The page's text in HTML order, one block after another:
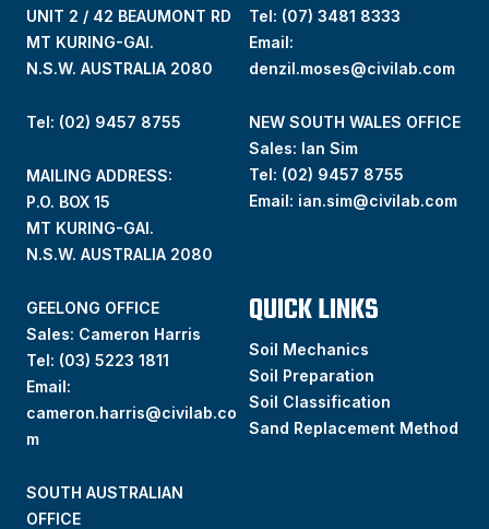
UNIT 2 / 42 BEAUMONT RD
MT KURING-GAI.
N.S.W. AUSTRALIA 2080
Tel: (02) 9457 8755
MAILING ADDRESS:
P.O. BOX 15
MT KURING-GAI.
N.S.W. AUSTRALIA 2080
Tel: (07) 3481 8333
Email:
denzil.moses@civilab.com
NEW SOUTH WALES OFFICE
Sales: Ian Sim
Tel: (02) 9457 8755
Email: ian.sim@civilab.com
GEELONG OFFICE
Sales: Cameron Harris
Tel: (03) 5223 1811
Email:
cameron.harris@civilab.co
m
SOUTH AUSTRALIAN
OFFICE
QUICK LINKS
Soil Mechanics
Soil Preparation
Soil Classification
Sand Replacement Method